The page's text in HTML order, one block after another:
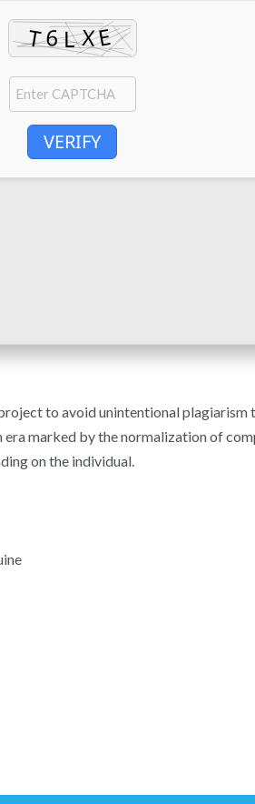
VERIFY
to avoid unintentional
era marked by the normalization of
on the individual.